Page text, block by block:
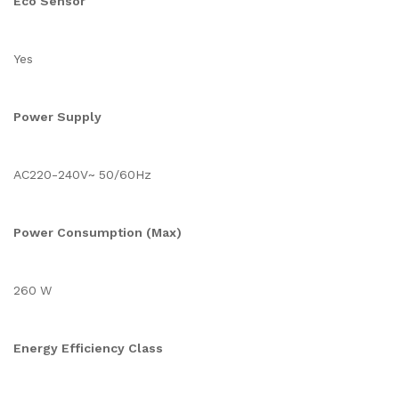
Yes
Power Supply
AC220-240V~ 50/60Hz
Power Consumption (Max)
260 W
Energy Efficiency Class